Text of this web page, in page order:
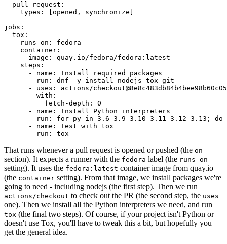
pull_request :
types : [opened , synchronize ]
jobs :
tox :
runs-on :
fedora
container :
image :
quay.io/fedora/fedora:latest
steps :
-
name :
Install required packages
run :
dnf -y install nodejs tox git
-
uses :
actions/
with :
fetch-depth :
0
-
name :
Install Python interpreters
run :
for py in 3.6 3.9 3.10 3.11 3.12 3.13; do
-
name :
Test with tox
run : tox
That runs whenever a pull request is opened or pushed (the on
section). It expects a runner with the fedora label (the runs-on
setting). It uses the fedora:latest container image from quay.io
(the container setting). From that image, we install packages we're
going to need - including nodejs (the first step). Then we run
actions/checkout to check out the PR (the second step, the uses
one). Then we install all the Python interpreters we need, and run
tox (the final two steps). Of course, if your project isn't Python or
doesn't use Tox, you'll have to tweak this a bit, but hopefully you
get the general idea.